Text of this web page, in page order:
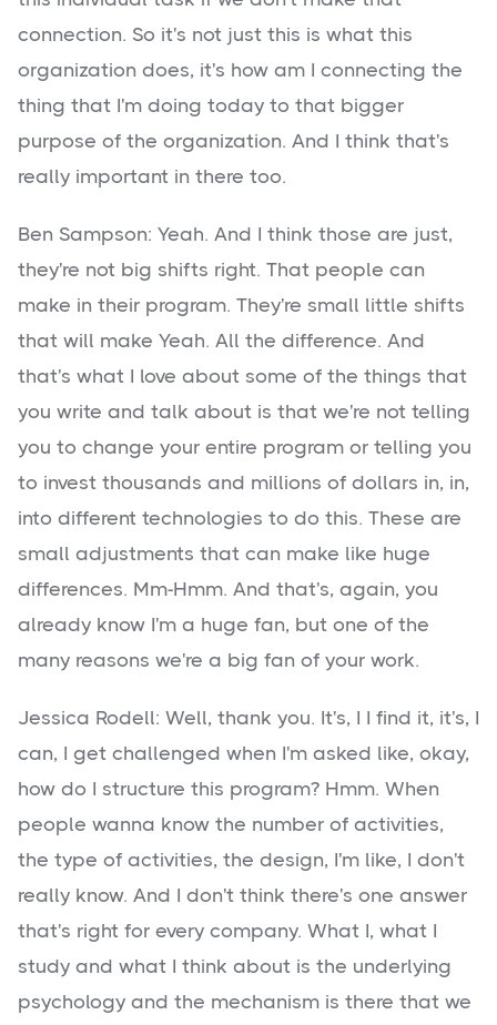
connection. So it's not just this is what this
organization does, it's how am I connecting the
thing that I'm doing today to that bigger
purpose of the organization. And I think that's
really important in there too.
Ben Sampson: Yeah. And I think those are just,
they're not big shifts right. That people can
make in their program. They're small little shifts
that will make Yeah. All the difference. And
that's what I love about some of the things that
you write and talk about is that we're not telling
you to change your entire program or telling you
to invest thousands and millions of dollars in, in,
into different technologies to do this. These are
small adjustments that can make like huge
differences. Mm-Hmm. And that's, again, you
already know I'm a huge fan, but one of the
many reasons we're a big fan of your work.
Jessica Rodell: Well, thank you. It's, I I find it, it's, I
can, I get challenged when I'm asked like, okay,
how do I structure this program? Hmm. When
people wanna know the number of activities,
the type of activities, the design, I'm like, I don't
really know. And I don't think there's one answer
that's right for every company. What I, what I
study and what I think about is the underlying
psychology and the mechanism is there that we